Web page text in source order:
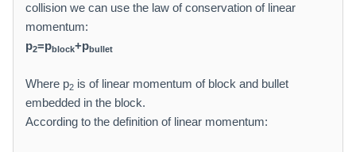
collision we can use the law of conservation of linear
momentum:
p2=pblock+pbullet
Where p2 is of linear momentum of block and bullet
embedded in the block.
According to the definition of linear momentum: